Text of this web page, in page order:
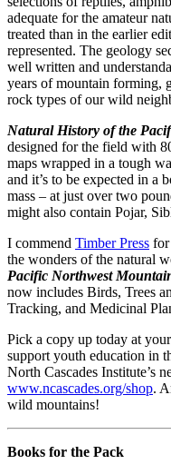
adequate for the amateur
treated than in the earlier
represented. The geology
well written and
years of mountain forming,
rock types of our wild
Natural History of the
designed for the field with
maps wrapped in a tough
and it’s to be expected in a
mass – at just over two
might also contain Pojar,
I commend Timber Press for
the wonders of the natural
Pacific Northwest
now includes Birds, Trees
Tracking, and Medicinal
Pick a copy up today at
support youth education in
North Cascades Institute’s
www.ncascades.org/shop.
wild mountains!
Books for the Pack